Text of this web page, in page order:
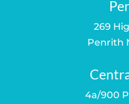
269
Penrith
4a/900